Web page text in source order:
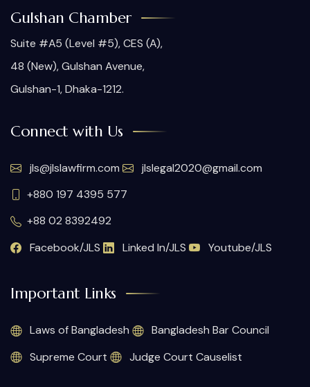
Gulshan Chamber
Suite #A5 (Level #5), CES (A),
48 (New), Gulshan Avenue,
Gulshan-1, Dhaka-1212.
Connect with Us
jls@jlslawfirm.com
jlslegal2020@gmail.com
+880 197 4395 577
+88 02 8392492
Facebook/JLS
Linked In/JLS Youtube/JLS
Important Links
Laws of Bangladesh
Bangladesh Bar Council
Supreme Court
Judge Court Causelist